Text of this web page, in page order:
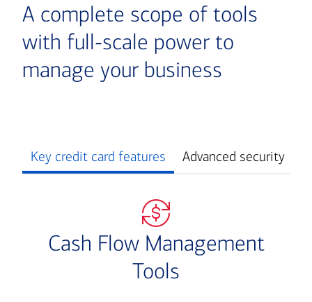
A complete scope of tools
with full-scale power to
manage your business
Key credit card features Advanced security
Cash Flow Management
Tools